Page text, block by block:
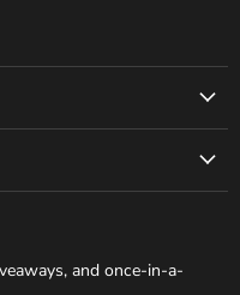
and once-in-a-